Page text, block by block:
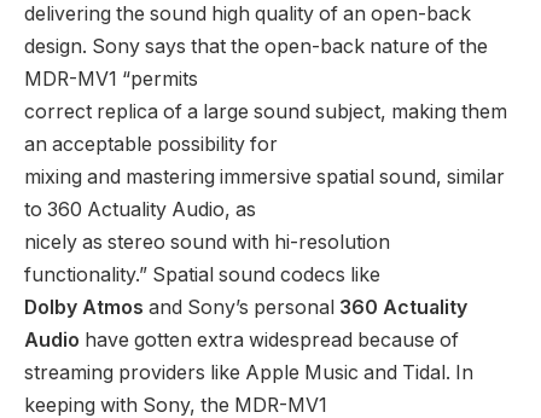
delivering the sound high quality of an open-back
design. Sony says that the open-back nature of the
MDR-MV1 “permits
correct replica of a large sound subject, making them
an acceptable possibility for
mixing and mastering immersive spatial sound, similar
to 360 Actuality Audio, as
nicely as stereo sound with hi-resolution
functionality.” Spatial sound codecs like
Dolby Atmos and Sony’s personal 360 Actuality
Audio have gotten extra widespread because of
streaming providers like Apple Music and Tidal. In
keeping with Sony, the MDR-MV1